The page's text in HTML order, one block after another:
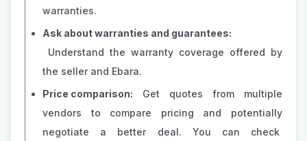
warranties.
Ask about warranties and guarantees:
Understand the warranty coverage offered by
the seller and Ebara.
Price comparison: Get quotes from multiple
vendors to compare pricing and potentially
negotiate a better deal. You can check